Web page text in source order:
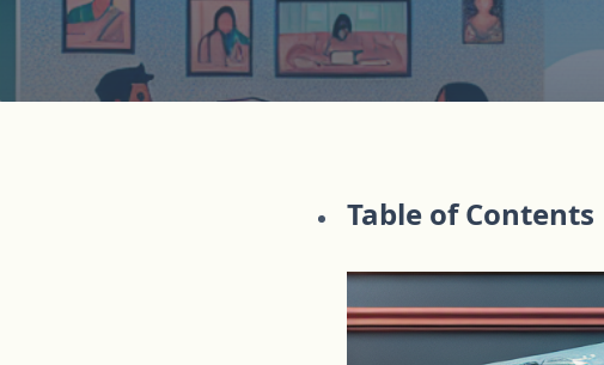
Table of Contents